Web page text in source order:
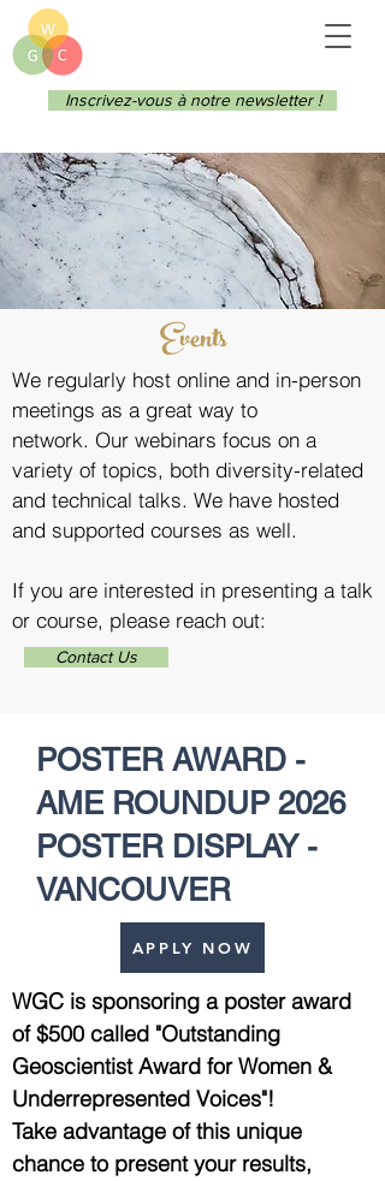
Inscrivez-vous à notre newsletter !
Events
We regularly host online and in-person
meetings as a great way to
network. Our webinars focus on a
variety of topics, both diversity-related
and technical talks. We have hosted
and supported courses as well.
If you are interested in presenting a talk
or course, please reach out:
Contact Us
POSTER AWARD -
AME ROUNDUP 2026
POSTER DISPLAY -
VANCOUVER
APPLY NOW
WGC is sponsoring a poster award
of $500 called "Outstanding
Geoscientist Award for Women &
Underrepresented Voices"!
Take advantage of this unique
chance to present your results,